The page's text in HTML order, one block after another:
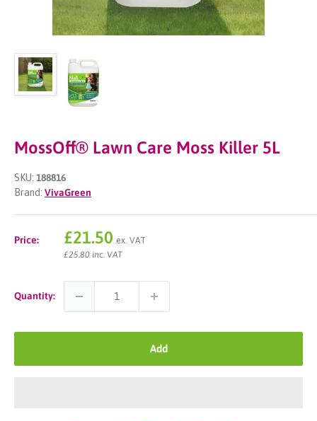
MossOff® Lawn Care Moss Killer 5L
SKU: 188816
Brand: VivaGreen
Price:
Sale
price
£21.50 ex. VAT
£25.80 inc. VAT
Quantity:
Add